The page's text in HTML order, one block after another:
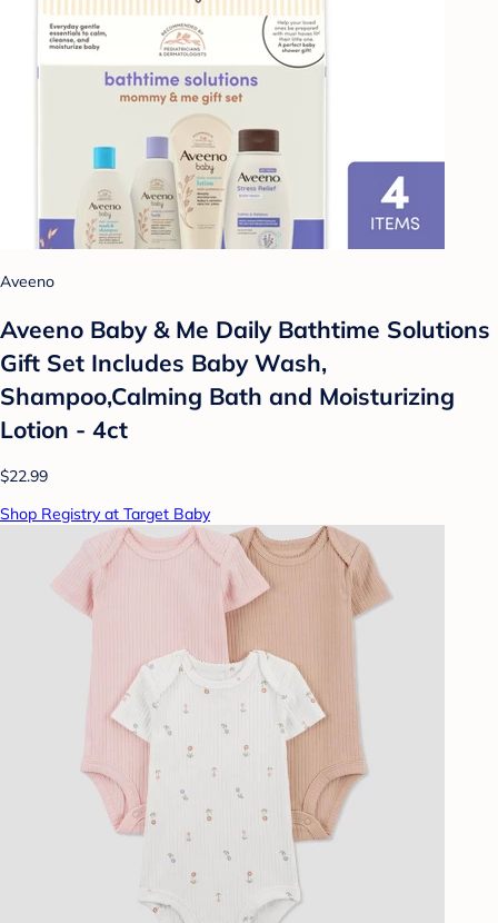
Aveeno
Aveeno Baby & Me Daily Bathtime Solutions
Gift Set Includes Baby Wash,
Shampoo,Calming Bath and Moisturizing
Lotion - 4ct
$22.99
Shop Registry at Target Baby